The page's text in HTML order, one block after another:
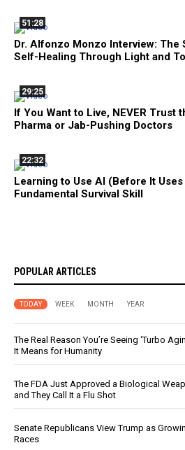
51:28
Dr. Alfonzo Monzo Interview: The
Self-Healing Through Light and
29:25
If You Want to Live, NEVER Trust
Pharma or Jab-Pushing Doctors
22:32
Learning to Use AI (Before It Uses
Fundamental Survival Skill
POPULAR ARTICLES
TODAY WEEK MONTH YEAR
The Real Reason You’re Seeing ‘Turbo
It Means for Humanity
The FDA Just Approved a Biological
and They Call It a Flu Shot
Senate Republicans View Trump as
Races